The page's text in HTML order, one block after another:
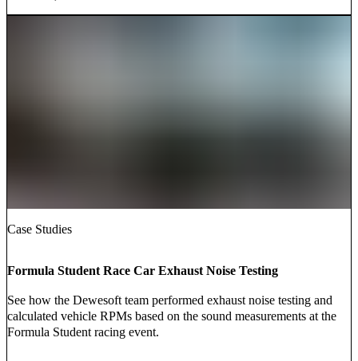
Case Studies
Formula Student Race Car Exhaust Noise Testing
See how the Dewesoft team performed exhaust noise testing and
calculated vehicle RPMs based on the sound measurements at the
Formula Student racing event.